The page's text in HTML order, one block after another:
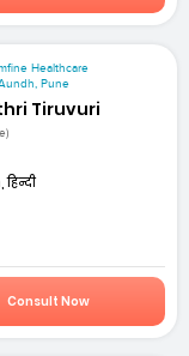
Healthcare
Pune
Tiruvuri
Consult Now